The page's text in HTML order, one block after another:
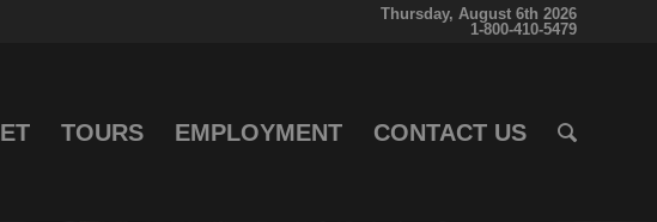
Thursday, August 6th 2026
1-800-410-5479
TOURS EMPLOYMENT CONTACT US